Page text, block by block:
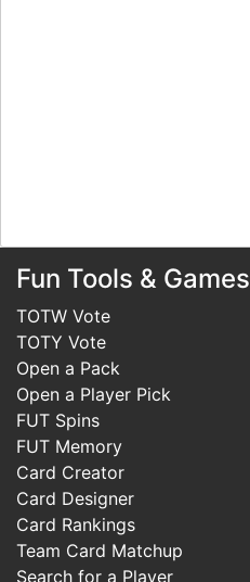
Fun Tools & Games
TOTW Vote
TOTY Vote
Open a Pack
Open a Player Pick
FUT Spins
FUT Memory
Card Creator
Card Designer
Card Rankings
Team Card Matchup
Search for a Player